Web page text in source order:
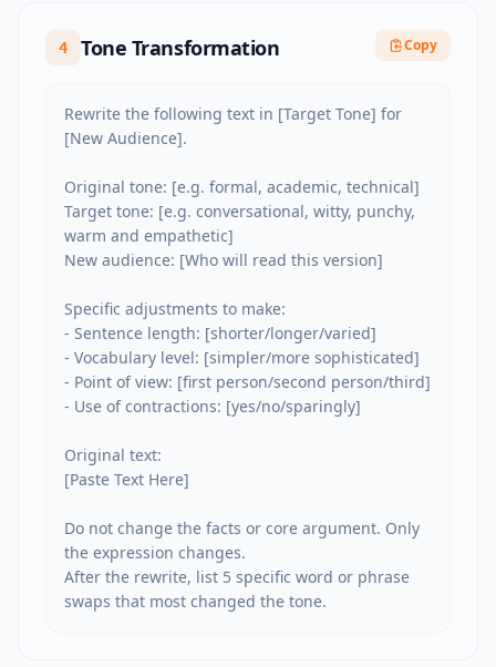
4 Tone Transformation Copy
Rewrite the following text in [Target Tone] for
[New Audience].
Original tone: [e.g. formal, academic, technical]
Target tone: [e.g. conversational, witty, punchy,
warm and empathetic]
New audience: [Who will read this version]
Specific adjustments to make:
- Sentence length: [shorter/longer/varied]
- Vocabulary level: [simpler/more sophisticated]
- Point of view: [first person/second person/third]
- Use of contractions: [yes/no/sparingly]
Original text:
[Paste Text Here]
Do not change the facts or core argument. Only
the expression changes.
After the rewrite, list 5 specific word or phrase
swaps that most changed the tone.